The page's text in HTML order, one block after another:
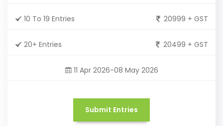
10 To 19 Entries 20999 + GST
20+ Entries 20499 + GST
11 Apr 2026-08 May 2026
Submit Entries